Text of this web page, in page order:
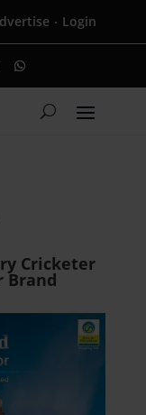
· Login
Cricketer
Brand